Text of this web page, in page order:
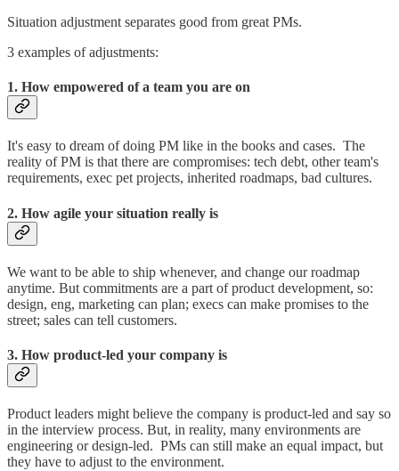
Situation adjustment separates good from great PMs.
3 examples of adjustments:
1. How empowered of a team you are on
It's easy to dream of doing PM like in the books and cases. The
reality of PM is that there are compromises: tech debt, other team's
requirements, exec pet projects, inherited roadmaps, bad cultures.
2. How agile your situation really is
We want to be able to ship whenever, and change our roadmap
anytime. But commitments are a part of product development, so:
design, eng, marketing can plan; execs can make promises to the
street; sales can tell customers.
3. How product-led your company is
Product leaders might believe the company is product-led and say so
in the interview process. But, in reality, many environments are
engineering or design-led. PMs can still make an equal impact, but
they have to adjust to the environment.